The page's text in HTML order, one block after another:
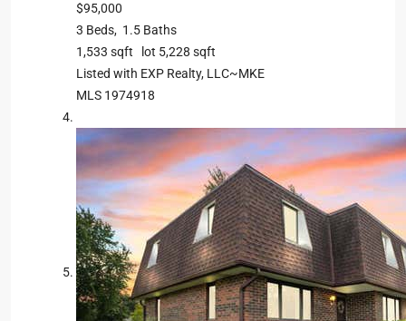
$95,000
3 Beds, 1 .5 Baths
1,533 sqft lot 5,228 sqft
Listed with EXP Realty, LLC~MKE
MLS 1974918